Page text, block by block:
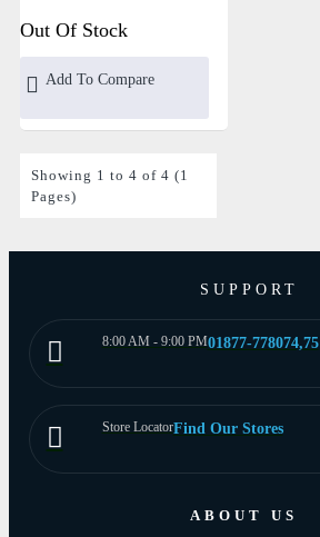
Out Of Stock
Add To Compare
Showing 1 to 4 of 4 (1
Pages)
SUPPORT
8:00 AM - 9:00 PM01877-778074,75
Store LocatorFind Our Stores
ABOUT US